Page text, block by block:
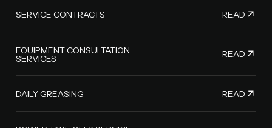
SERVICE CONTRACTS READ
EQUIPMENT CONSULTATION
SERVICES READ
DAILY GREASING READ